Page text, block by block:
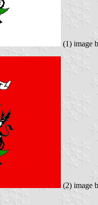
(1) image
(2) image